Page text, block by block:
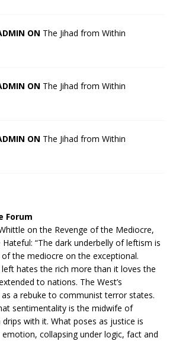
ON The Jihad from Within
ON The Jihad from Within
ON The Jihad from Within
Forum
on the Revenge of the Mediocre,
“The dark underbelly of leftism is
the mediocre on the exceptional.
hates the rich more than it loves the
to nations. The West’s
a rebuke to communist terror states.
sentimentality is the midwife of
with it. What poses as justice is
collapsing under logic, fact and